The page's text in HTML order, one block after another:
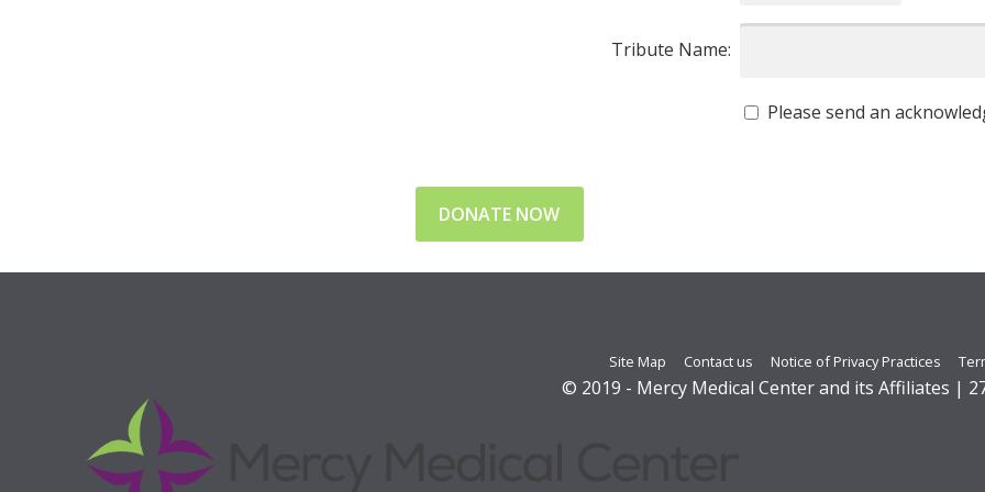
Tribute Name:
Please send an
Site Map Contact us Notice of Privacy Practices
© 2019 - Mercy Medical Center and its Affiliates |